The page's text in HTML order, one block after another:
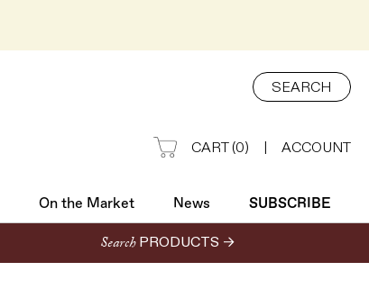
SEARCH
CART(0) ACCOUNT
On the Market News SUBSCRIBE
SUBSCRIBE
Search PRODUCTS →